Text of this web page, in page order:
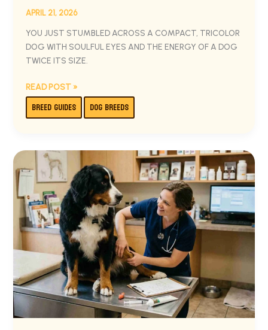
APRIL 21, 2026
YOU JUST STUMBLED ACROSS A COMPACT, TRICOLOR
DOG WITH SOULFUL EYES AND THE ENERGY OF A DOG
TWICE ITS SIZE.
READ POST »
BREED GUIDES DOG BREEDS
BERNESE
MOUNTAIN
DOG
HEALTH
ISSUES:
WHAT
OWNER
NEEDS
TO
KNOW